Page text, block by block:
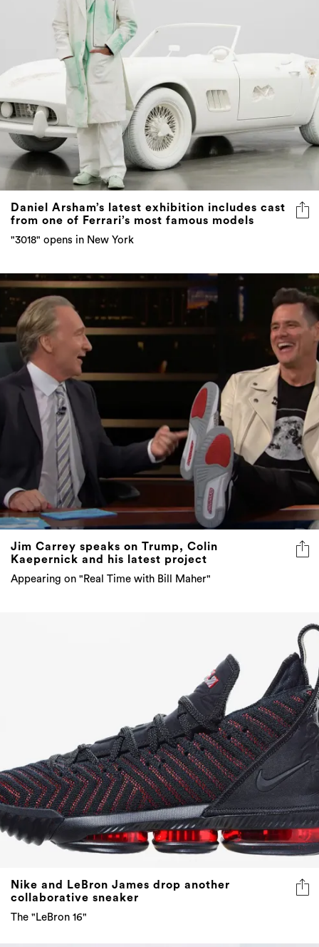
Daniel Arsham’s latest exhibition includes cast
from one of Ferrari’s most famous models
"3018" opens in New York
Jim Carrey speaks on Trump, Colin
Kaepernick and his latest project
Appearing on "Real Time with Bill Maher"
Nike and LeBron James drop another
collaborative sneaker
The "LeBron 16"